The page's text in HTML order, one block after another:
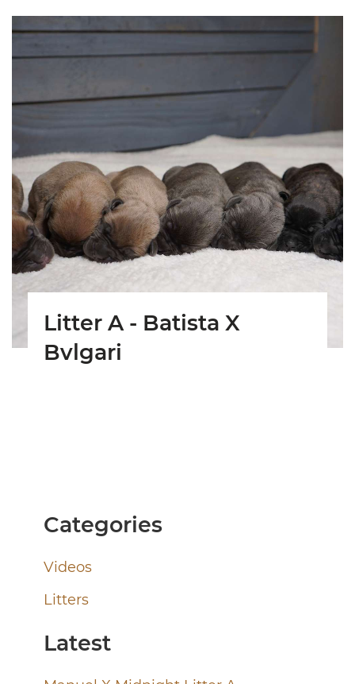
Litter A - Batista X
Bvlgari
Categories
Videos
Litters
Latest